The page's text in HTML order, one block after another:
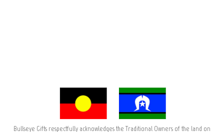
Bullseye Gifts respectfully acknowledges the Traditional Owners of the land on